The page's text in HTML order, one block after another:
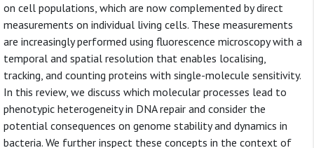
on cell populations, which are now complemented by direct
measurements on individual living cells. These measurements
are increasingly performed using fluorescence microscopy with a
temporal and spatial resolution that enables localising,
tracking, and counting proteins with single-molecule sensitivity.
In this review, we discuss which molecular processes lead to
phenotypic heterogeneity in DNA repair and consider the
potential consequences on genome stability and dynamics in
bacteria. We further inspect these concepts in the context of